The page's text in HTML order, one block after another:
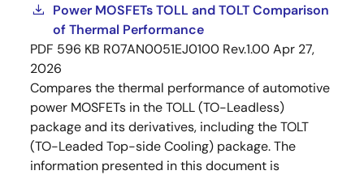
Power MOSFETs TOLL and TOLT Comparison
of Thermal Performance
PDF 596 KB R07AN0051EJ0100 Rev.1.00Apr 27,
2026
Compares the thermal performance of automotive
power MOSFETs in the TOLL (TO-Leadless)
package and its derivatives, including the TOLT
(TO-Leaded Top-side Cooling) package. The
information presented in this document is